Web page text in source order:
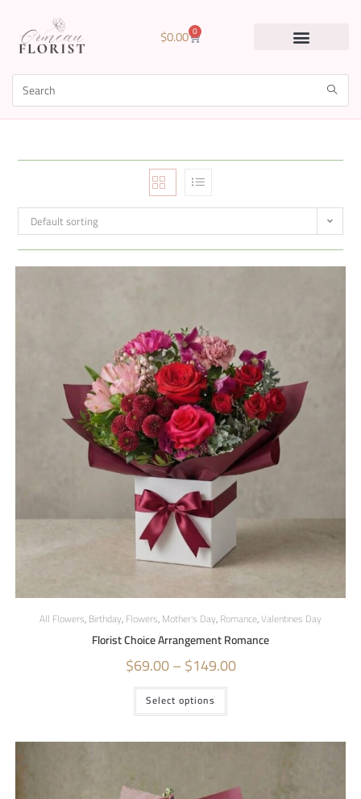
$0.00 0
Default sorting
All Flowers,Birthday,Flowers,Mother's Day,Romance,Valentines Day
Florist Choice Arrangement Romance
$69.00–$149.00
Select options